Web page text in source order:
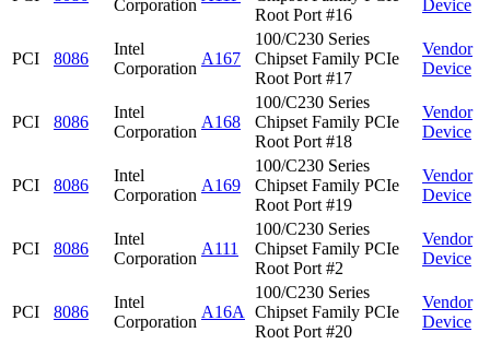
Corporation
Root Port #16
Device
PCI 8086
Intel
Corporation
A167
100/C230 Series
Chipset Family PCIe
Root Port #17
Vendor
Device
PCI 8086
Intel
Corporation
A168
100/C230 Series
Chipset Family PCIe
Root Port #18
Vendor
Device
PCI 8086
Intel
Corporation
A169
100/C230 Series
Chipset Family PCIe
Root Port #19
Vendor
Device
PCI 8086
Intel
Corporation
A111
100/C230 Series
Chipset Family PCIe
Root Port #2
Vendor
Device
PCI 8086
Intel
Corporation
A16A
100/C230 Series
Chipset Family PCIe
Root Port #20
Vendor
Device